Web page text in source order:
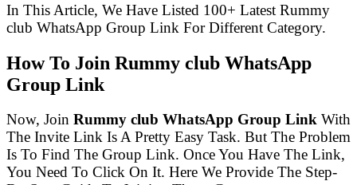
In This Article, We Have Listed 100+ Latest Rummy
club WhatsApp Group Link For Different Category.
How To Join Rummy club WhatsApp
Group Link
Now, Join Rummy club WhatsApp Group Link With
The Invite Link Is A Pretty Easy Task. But The Problem
Is To Find The Group Link. Once You Have The Link,
You Need To Click On It. Here We Provide The Step-